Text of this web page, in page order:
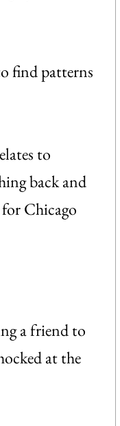
find patterns
to
back and
Chicago
a friend to
at the